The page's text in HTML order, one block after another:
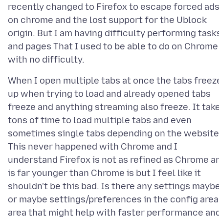
recently changed to Firefox to escape forced ads
on chrome and the lost support for the Ublock
origin. But I am having difficulty performing
and pages That I used to be able to do on Chrome
When I open multiple tabs at once the tabs
up when trying to load and already opened tabs
freeze and anything streaming also freeze. It
tons of time to load multiple tabs and even
sometimes single tabs depending on the
This never happened with Chrome and I
understand Firefox is not as refined as Chrome
is far younger than Chrome is but I feel like it
shouldn't be this bad. Is there any settings
or maybe settings/preferences in the config area
area that might help with faster performance